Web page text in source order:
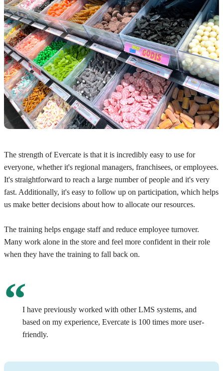
The strength of Evercate is that it is incredibly easy to use for
everyone, whether it's regional managers, franchisees, or employees.
It's straightforward to reach a large number of people and it's very
fast. Additionally, it's easy to follow up on participation, which helps
us make better decisions about how to allocate our resources.
The training helps engage staff and reduce employee turnover.
Many work alone in the store and feel more confident in their role
when they have the training to fall back on.
I have previously worked with other LMS systems, and
based on my experience, Evercate is 100 times more user-
friendly.